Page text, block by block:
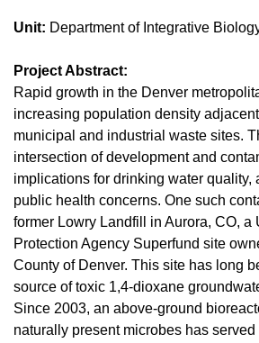
Unit: Department of Integrative
Project Abstract:
Rapid growth in the Denver
increasing population density
municipal and industrial waste sites.
intersection of development and
implications for drinking water quality,
public health concerns. One such
former Lowry Landfill in Aurora, CO, a
Protection Agency Superfund site
County of Denver. This site has long
source of toxic 1,4-dioxane
Since 2003, an above-ground
naturally present microbes has